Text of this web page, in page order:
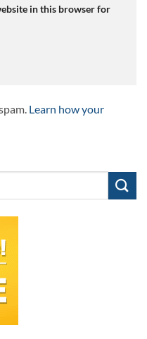
in this browser for
Learn how your